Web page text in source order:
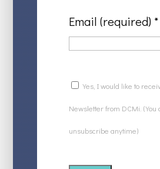
Email (required) *
Yes, I would like to
Newsletter from DCMi. (You
unsubscribe anytime)